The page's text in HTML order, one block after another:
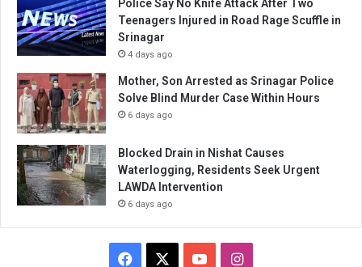
Police Say No Knife Attack After Two
Teenagers Injured in Road Rage Scuffle in
Srinagar
4 days ago
Mother, Son Arrested as Srinagar Police
Solve Blind Murder Case Within Hours
6 days ago
Blocked Drain in Nishat Causes
Waterlogging, Residents Seek Urgent
LAWDA Intervention
6 days ago
Facebook YouTubeInstagram